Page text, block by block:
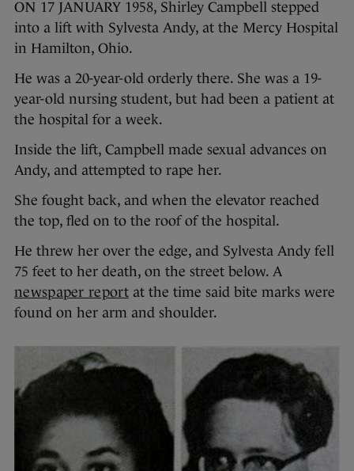
ON 17 JANUARY 1958, Shirley Campbell stepped
into a lift with Sylvesta Andy, at the Mercy Hospital
in Hamilton, Ohio.
He was a 20-year-old orderly there. She was a 19-
year-old nursing student, but had been a patient at
the hospital for a week.
Inside the lift, Campbell made sexual advances on
Andy, and attempted to rape her.
She fought back, and when the elevator reached
the top, fled on to the roof of the hospital.
He threw her over the edge, and Sylvesta Andy fell
75 feet to her death, on the street below. A
newspaper reportat the time said bite marks were
found on her arm and shoulder.